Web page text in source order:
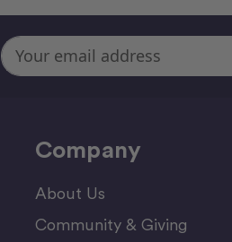
Email
Address
Company
About Us
Community & Giving